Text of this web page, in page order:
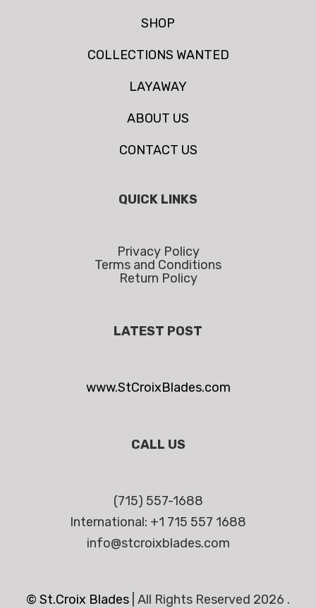
SHOP
COLLECTIONS WANTED
LAYAWAY
ABOUT US
CONTACT US
QUICK LINKS
Privacy Policy
Terms and Conditions
Return Policy
LATEST POST
www.StCroixBlades.com
CALL US
(715) 557-1688
International: +1 715 557 1688
info@stcroixblades.com
© St.Croix Blades All Rights Reserved 2026 .